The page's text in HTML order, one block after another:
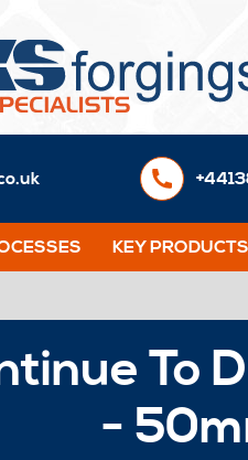
KEY PRODUCTS
To
-